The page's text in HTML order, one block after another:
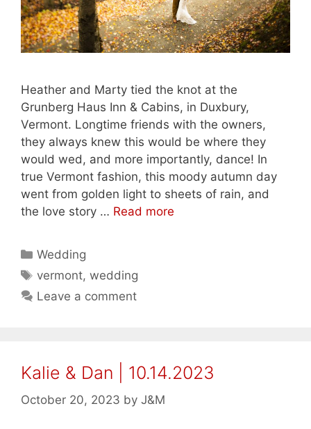
Heather and Marty tied the knot at the
Grunberg Haus Inn & Cabins, in Duxbury,
Vermont. Longtime friends with the owners,
they always knew this would be where they
would wed, and more importantly, dance! In
true Vermont fashion, this moody autumn day
went from golden light to sheets of rain, and
the love story … Read more
Categories
Wedding
Tags
vermont,wedding
Leave a comment
Kalie & Dan | 10.14.2023
October 20, 2023 by J&M